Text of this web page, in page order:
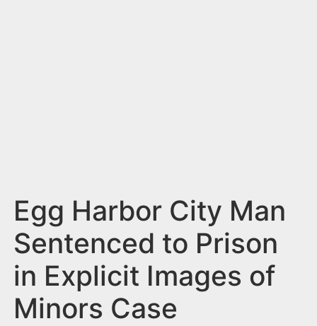
Egg Harbor City Man
Sentenced to Prison
in Explicit Images of
Minors Case